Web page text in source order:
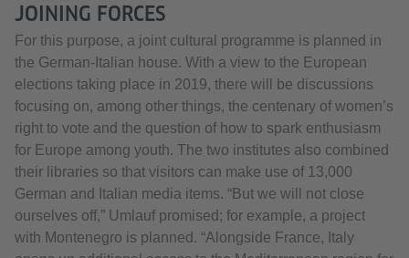
JOINING FORCES
For this purpose, a joint cultural programme is planned in
the German-Italian house. With a view to the European
elections taking place in 2019, there will be discussions
focusing on, among other things, the centenary of women’s
right to vote and the question of how to spark enthusiasm
for Europe among youth. The two institutes also combined
their libraries so that visitors can make use of 13,000
German and Italian media items. “But we will not close
ourselves off,” Umlauf promised; for example, a project
with Montenegro is planned. “Alongside France, Italy